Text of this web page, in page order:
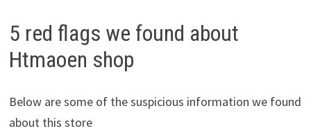
5 red flags we found about
Htmaoen shop
Below are some of the suspicious information we found
about this store